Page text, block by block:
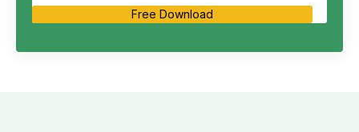
Free Download